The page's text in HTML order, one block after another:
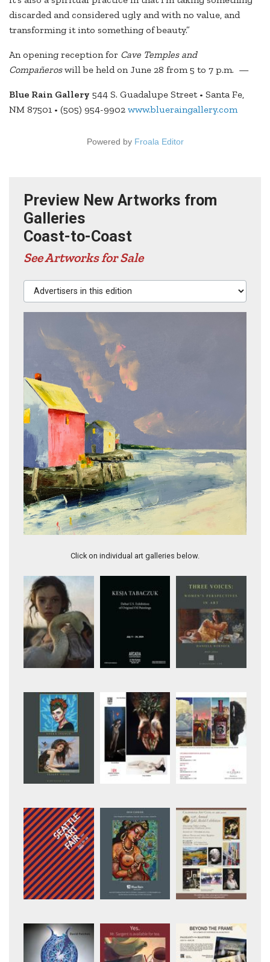
discarded and considered ugly and with no value, and
transforming it into something of beauty.”
An opening reception for Cave Temples and
Compañeroswill be held on June 28 from 5 to 7 p.m. —
Blue Rain Gallery 544 S. Guadalupe Street • Santa Fe,
NM 87501 • (505) 954-9902 www.blueraingallery.com
Powered by Froala Editor
Preview New Artworks from
Galleries
Coast-to-Coast
See Artworks for Sale
Advertisers in this edition
Click on individual art galleries below.